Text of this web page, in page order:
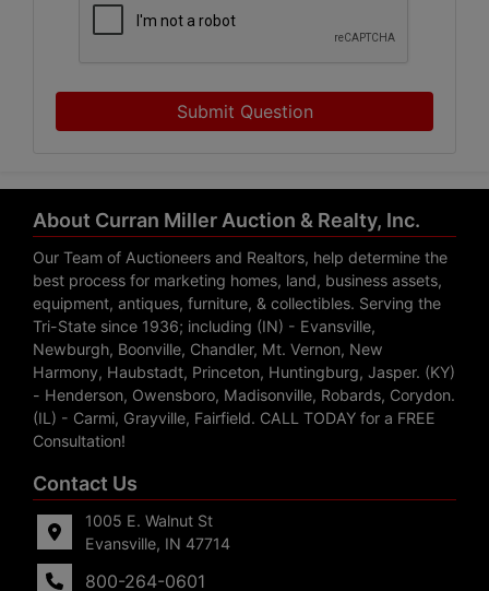
Submit Question
About Curran Miller Auction & Realty, Inc.
Our Team of Auctioneers and Realtors, help determine the
best process for marketing homes, land, business assets,
equipment, antiques, furniture, & collectibles. Serving the
Tri-State since 1936; including (IN) - Evansville,
Newburgh, Boonville, Chandler, Mt. Vernon, New
Harmony, Haubstadt, Princeton, Huntingburg, Jasper. (KY)
- Henderson, Owensboro, Madisonville, Robards, Corydon.
(IL) - Carmi, Grayville, Fairfield. CALL TODAY for a FREE
Consultation!
Contact Us
1005 E. Walnut St
Evansville, IN 47714
800-264-0601